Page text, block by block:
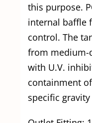
this purpose.
internal baffle
control. The
from medium-
with U.V.
containment
specific gravity